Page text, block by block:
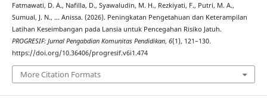
Fatmawati, D. A., Nafilla, D., Syawaludin, M. H., Rezkiyati, F., Putri, M. A.,
Sumual, J. N., … Anissa. (2026). Peningkatan Pengetahuan dan Keterampilan
Latihan Keseimbangan pada Lansia untuk Pencegahan Risiko Jatuh.
PROGRESIF: Jurnal Pengabdian Komunitas Pendidikan, 6(1), 121–130.
https://doi.org/10.36406/progresif.v6i1.474
More Citation Formats